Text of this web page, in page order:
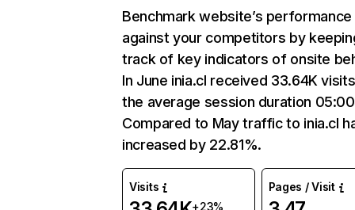
Benchmark website’s performance
against your competitors by
track of key indicators of onsite
In June inia.cl received 33.64K
the average session duration
Compared to May traffic to inia.cl
increased by 22.81%.
Visits
+23%
Pages / Visit